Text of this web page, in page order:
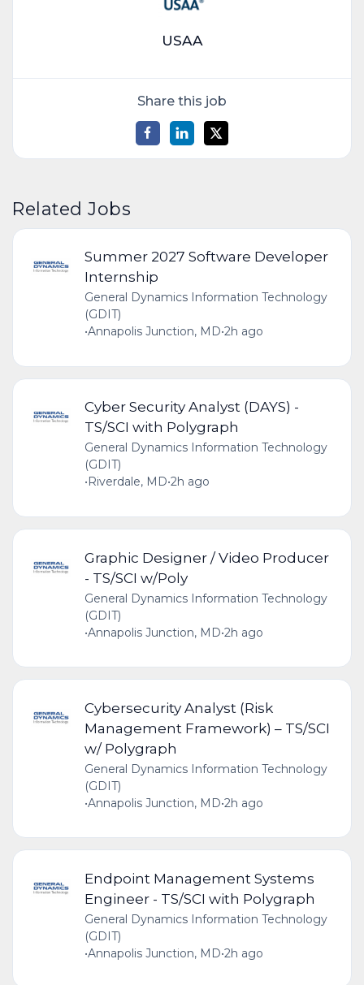
USAA
Share this job
Related Jobs
Summer 2027 Software Developer
Internship
General Dynamics Information Technology
(GDIT)
•Annapolis Junction, MD•2h ago
Cyber Security Analyst (DAYS) -
TS/SCI with Polygraph
General Dynamics Information Technology
(GDIT)
• Riverdale, MD•2h ago
Graphic Designer / Video Producer
- TS/SCI w/Poly
General Dynamics Information Technology
(GDIT)
•Annapolis Junction, MD•2h ago
Cybersecurity Analyst (Risk
Management Framework) – TS/SCI
w/ Polygraph
General Dynamics Information Technology
(GDIT)
•Annapolis Junction, MD•2h ago
Endpoint Management Systems
Engineer - TS/SCI with Polygraph
General Dynamics Information Technology
(GDIT)
•Annapolis Junction, MD•2h ago